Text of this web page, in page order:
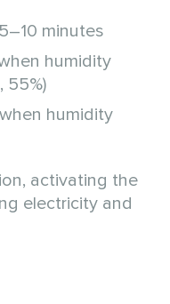
minutes
humidity
55%)
humidity
activating the
electricity and